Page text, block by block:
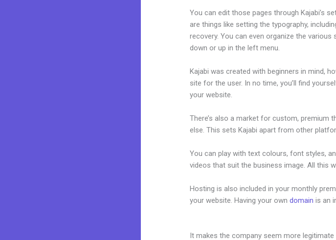
You can edit those pages through Kajabi’s
are things like setting the typography,
recovery. You can even organize the
down or up in the left menu.
Kajabi was created with beginners in mind,
site for the user. In no time, you’ll find
your website.
There’s also a market for custom, premium
else. This sets Kajabi apart from other
You can play with text colours, font styles,
videos that suit the business image. All this
Hosting is also included in your monthly
your website. Having your owndomain is an
It makes the company seem more